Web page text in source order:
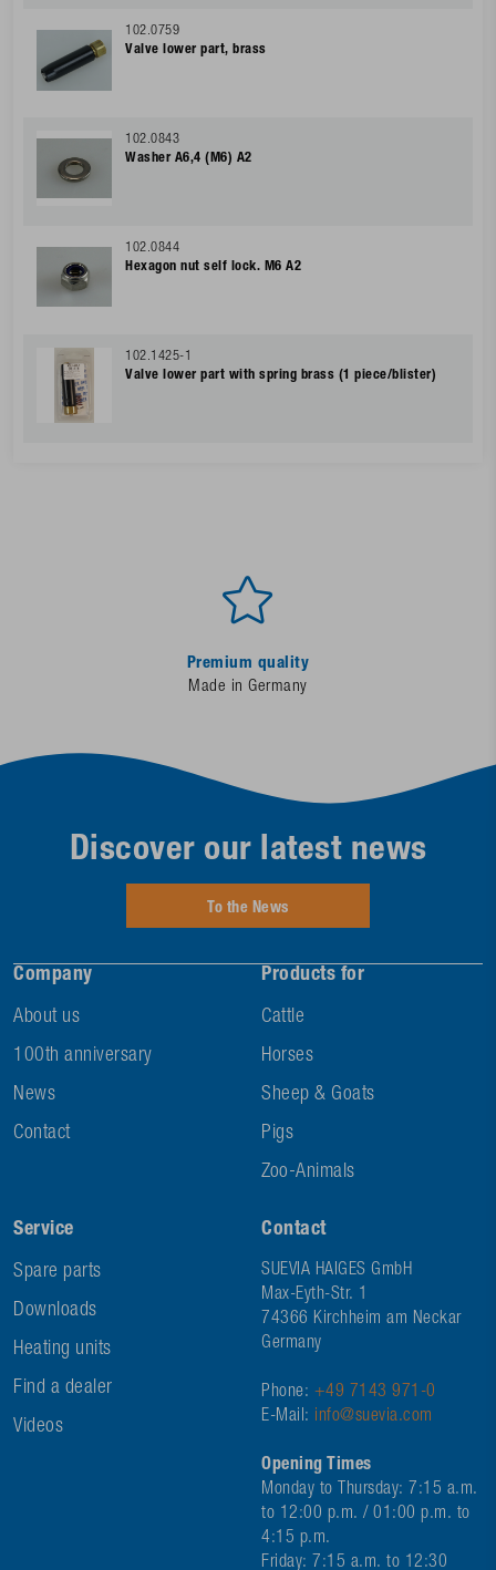
102.0759
Valve lower part, brass
102.0843
Washer A6,4 (M6) A2
102.0844
Hexagon nut self lock. M6 A2
102.1425-1
Valve lower part with spring brass (1 piece/blister)
Premium quality
Made in Germany
Company
About us
100th anniversary
News
Contact
Products for
Cattle
Horses
Sheep & Goats
Pigs
Zoo-Animals
Service
Spare parts
Downloads
Heating units
Find a dealer
Videos
Contact
SUEVIA HAIGES GmbH
Max-Eyth-Str. 1
74366 Kirchheim am Neckar
Germany
Phone: +49 7143 971-0
E-Mail: info@suevia.com
Opening Times
Monday to Thursday: 7:15 a.m.
to 12:00 p.m. / 01:00 p.m. to
4:15 p.m.
Friday: 7:15 a.m. to 12:30
Discover our latest news
To the News